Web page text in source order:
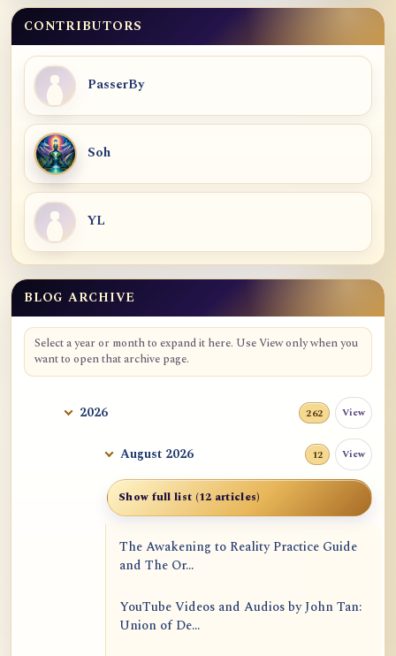
CONTRIBUTORS
PasserBy
Soh
YL
Blog Archive
BLOG ARCHIVE
Select a year or month to expand it here. Use View only when you
want to open that archive page.
2026 262 View
August 2026 12 View
Show full list (12 articles)
The Awakening to Reality Practice Guide
and The Or...
YouTube Videos and Audios by John Tan:
Union of De...